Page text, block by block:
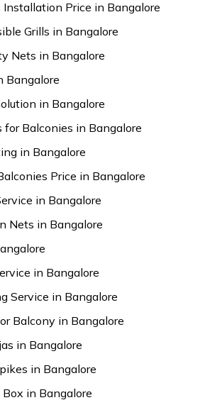
Installation Price in Bangalore
Grills in Bangalore
Nets in Bangalore
Bangalore
in Bangalore
Balconies in Bangalore
in Bangalore
Price in Bangalore
in Bangalore
Nets in Bangalore
in Bangalore
Service in Bangalore
Balcony in Bangalore
in Bangalore
in Bangalore
in Bangalore